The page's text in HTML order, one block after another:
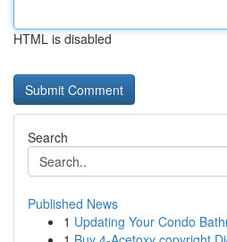
HTML is disabled
Search
Published News
1 Updating Your Condo